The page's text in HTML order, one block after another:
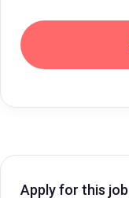
Apply for this job